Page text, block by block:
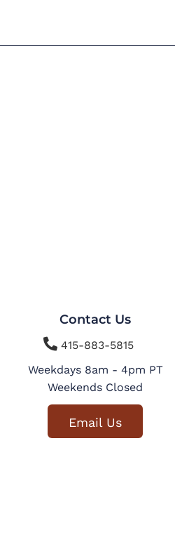
Contact Us
415-883-5815
Weekdays 8am - 4pm PT
Weekends Closed
Email Us